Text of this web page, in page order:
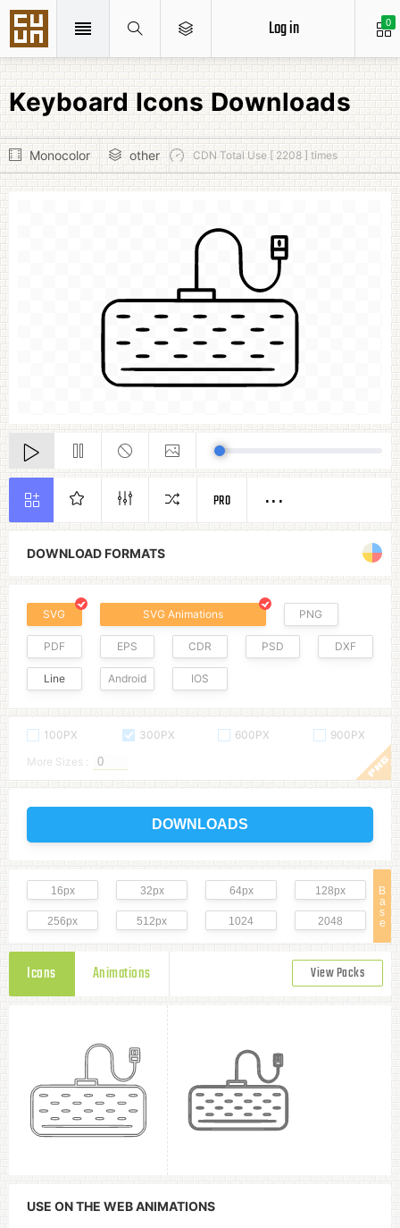
0
Log in
Keyboard Icons Downloads
Monocolor other CDN Total Use [ 2208 ] times
DOWNLOAD FORMATS
SVG SVG Animations PNG
PDF EPS CDR PSD DXF
Line Android IOS
100PX 300PX 600PX
900PX
More Sizes :
DOWNLOADS
B
a
s
e
16px 32px 64px 128px
256px 512px 1024 2048
Icons Animations View Packs
PRO
USE ON THE WEB ANIMATIONS